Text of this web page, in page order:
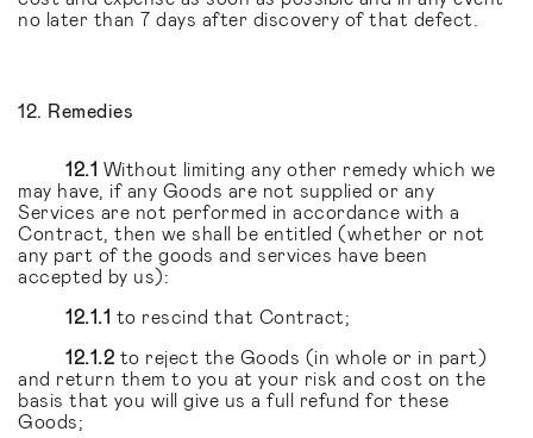
no later than 7 days after discovery of that defect.
12. Remedies
12.1 Without limiting any other remedy which we
may have, if any Goods are not supplied or any
Services are not performed in accordance with a
Contract, then we shall be entitled (whether or not
any part of the goods and services have been
accepted by us):
12.1.1 to rescind that Contract;
12.1.2 to reject the Goods (in whole or in part)
and return them to you at your risk and cost on the
basis that you will give us a full refund for these
Goods;